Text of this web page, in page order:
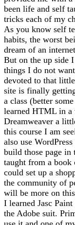
been life and self
tricks each of my
As you know self
habits, the worst
dream of an
But on the up side
things I do not
devoted to that
site is finally
a class (better
learned HTML in a
Dreamweaver a
this course I am
also use
build those page in
taught from a book
could set up a
the community of
will be more on
I learned Jasc
the Adobe suit.